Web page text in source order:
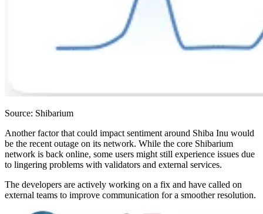
Source: Shibarium
Another factor that could impact sentiment around Shiba Inu would
be the recent outage on its network. While the core Shibarium
network is back online, some users might still experience issues due
to lingering problems with validators and external services.
The developers are actively working on a fix and have called on
external teams to improve communication for a smoother resolution.